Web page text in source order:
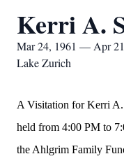
Kerri A.
Mar 24, 1961 — Apr
Lake Zurich
A Visitation for Kerri
held from 4:00 PM to
the Ahlgrim Family